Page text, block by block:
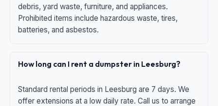
debris, yard waste, furniture, and appliances.
Prohibited items include hazardous waste, tires,
batteries, and asbestos.
How long can I rent a dumpster in Leesburg?
Standard rental periods in Leesburg are 7 days. We
offer extensions at a low daily rate. Call us to arrange